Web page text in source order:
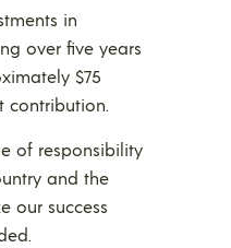
in
over five years
$75
contribution.
of responsibility
and the
our success